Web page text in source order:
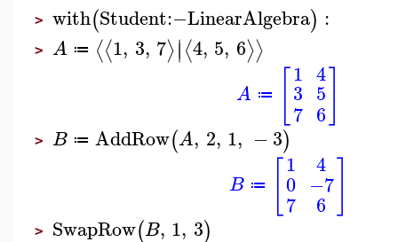
> with(Student:−LinearAlgebra) :
> A ≔ ⟨⟨1, 3, 7⟩∣∣⟨4, 5, 6⟩⟩
A ≔
1
3
7
4
5
6
> B ≔ AddRow(A, 2, 1, −3)
B ≔
1
0
7
4
−7
6
> SwapRow(B, 1, 3)